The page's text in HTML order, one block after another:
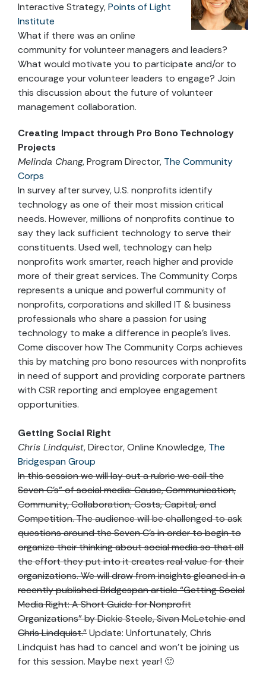
Interactive Strategy,Points of Light
Institute
What if there was an online
community for volunteer managers and leaders?
What would motivate you to participate and/or to
encourage your volunteer leaders to engage? Join
this discussion about the future of volunteer
management collaboration.
Creating Impact through Pro Bono Technology
Projects
Melinda Chang, Program Director, The Community
Corps
In survey after survey, U.S. nonprofits identify
technology as one of their most mission critical
needs. However, millions of nonprofits continue to
say they lack sufficient technology to serve their
constituents. Used well, technology can help
nonprofits work smarter, reach higher and provide
more of their great services. The Community Corps
represents a unique and powerful community of
nonprofits, corporations and skilled IT & business
professionals who share a passion for using
technology to make a difference in people’s lives.
Come discover how The Community Corps achieves
this by matching pro bono resources with nonprofits
in need of support and providing corporate partners
with CSR reporting and employee engagement
opportunities.
Getting Social Right
Chris Lindquist, Director, Online Knowledge, The
Bridgespan Group
In this session we will lay out a rubric we call the
Seven C’s” of social media: Cause, Communication,
Community, Collaboration, Costs, Capital, and
Competition. The audience will be challenged to ask
questions around the Seven C’s in order to begin to
organize their thinking about social media so that all
the effort they put into it creates real value for their
organizations. We will draw from insights gleaned in a
recently published Bridgespan article “Getting Social
Media Right: A Short Guide for Nonprofit
Organizations” by Dickie Steele, Sivan McLetchie and
Chris Lindquist.”Update: Unfortunately, Chris
Lindquist has had to cancel and won’t be joining us
for this session. Maybe next year! 🙂